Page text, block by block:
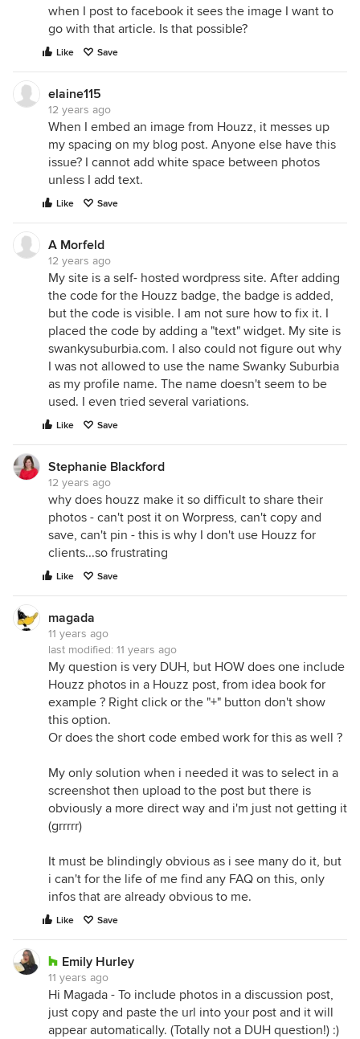
when I post to facebook it sees the image I want to
go with that article. Is that possible?
Like Save
elaine115
12 years ago
When I embed an image from Houzz, it messes up
my spacing on my blog post. Anyone else have this
issue? I cannot add white space between photos
unless I add text.
Like Save
A Morfeld
12 years ago
My site is a self- hosted wordpress site. After adding
the code for the Houzz badge, the badge is added,
but the code is visible. I am not sure how to fix it. I
placed the code by adding a "text" widget. My site is
swankysuburbia.com. I also could not figure out why
I was not allowed to use the name Swanky Suburbia
as my profile name. The name doesn't seem to be
used. I even tried several variations.
Like Save
Stephanie Blackford
12 years ago
why does houzz make it so difficult to share their
photos - can't post it on Worpress, can't copy and
save, can't pin - this is why I don't use Houzz for
clients...so frustrating
Like Save
magada
11 years ago
last modified: 11 years ago
My question is very DUH, but HOW does one include
Houzz photos in a Houzz post, from idea book for
example ? Right click or the "+" button don't show
this option.
Or does the short code embed work for this as well ?
My only solution when i needed it was to select in a
screenshot then upload to the post but there is
obviously a more direct way and i'm just not getting it
(grrrrr)
It must be blindingly obvious as i see many do it, but
i can't for the life of me find any FAQ on this, only
infos that are already obvious to me.
Like Save
Emily Hurley
11 years ago
Hi Magada - To include photos in a discussion post,
just copy and paste the url into your post and it will
appear automatically. (Totally not a DUH question!) :)